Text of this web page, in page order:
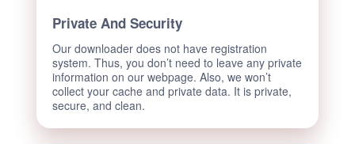
Private And Security
Our downloader does not have registration
system. Thus, you don’t need to leave any private
information on our webpage. Also, we won’t
collect your cache and private data. It is private,
secure, and clean.